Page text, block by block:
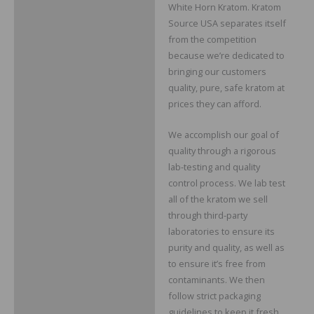
White Horn Kratom. Kratom
Source USA separates itself
from the competition
because we’re dedicated to
bringing our customers
quality, pure, safe kratom at
prices they can afford.
We accomplish our goal of
quality through a rigorous
lab-testing and quality
control process. We lab test
all of the kratom we sell
through third-party
laboratories to ensure its
purity and quality, as well as
to ensure it’s free from
contaminants. We then
follow strict packaging